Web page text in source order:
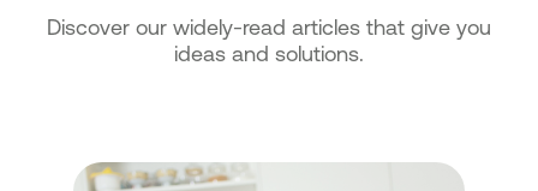
Discover our widely-read articles that give you
ideas and solutions.